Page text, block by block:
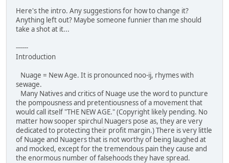
Here's the intro. Any suggestions for how to change it?
Anything left out? Maybe someone funnier than me should
take a shot at it...
------
Introduction
Nuage = New Age. It is pronounced noo-ij, rhymes with
sewage.
Many Natives and critics of Nuage use the word to puncture
the pompousness and pretentiousness of a movement that
would call itself "THE NEW AGE." (Copyright likely pending. No
matter how sooper spirchul Nuagers pose as, they are very
dedicated to protecting their profit margin.) There is very little
of Nuage and Nuagers that is not worthy of being laughed at
and mocked, except for the tremendous pain they cause and
the enormous number of falsehoods they have spread.